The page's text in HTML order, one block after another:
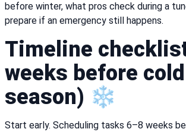
before winter, what pros check during a
prepare if an emergency still happens.
Timeline
weeks before cold
season) ❄️
Start early. Scheduling tasks 6–8 weeks